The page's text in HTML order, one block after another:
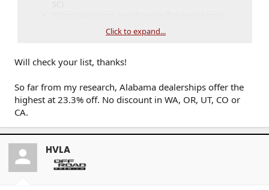
Click to expand...
Will check your list, thanks!
So far from my research, Alabama dealerships offer the
highest at 23.3% off. No discount in WA, OR, UT, CO or
CA.
HVLA